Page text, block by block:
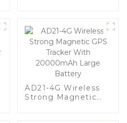
AD21-4G Wireless
Strong Magnetic